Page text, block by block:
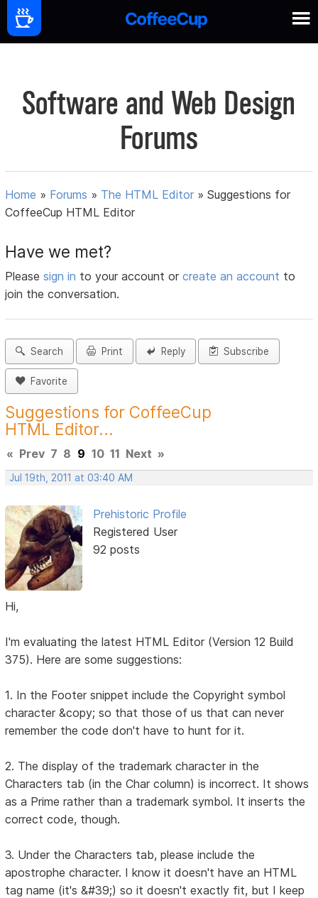
Software and Web Design
Forums
Home » Forums » The HTML Editor »Suggestions for
CoffeeCup HTML Editor
Have we met?
Pleasesign in to your account orcreate an account to
join the conversation.
Search Print Reply Subscribe
Favorite
Suggestions for CoffeeCup
HTML Editor...
« Prev 7 8 9 10 11 Next »
Jul 19th, 2011 at 03:40 AM
Prehistoric Profile
Registered User
92 posts
Hi,
I'm evaluating the latest HTML Editor (Version 12 Build
375). Here are some suggestions:
1. In the Footer snippet include the Copyright symbol
character &copy; so that those of us that can never
remember the code don't have to hunt for it.
2. The display of the trademark character in the
Characters tab (in the Char column) is incorrect. It shows
as a Prime rather than a trademark symbol. It inserts the
correct code, though.
3. Under the Characters tab, please include the
apostrophe character. I know it doesn't have an HTML
tag name (it's &#39;) so it doesn't exactly fit, but I keep